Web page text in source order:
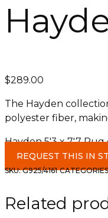
$289.00
The Hayden
polyester fiber,
Hayden 5'3 x 7'7
REQUEST THIS IN
SKU:G925/4161
Related